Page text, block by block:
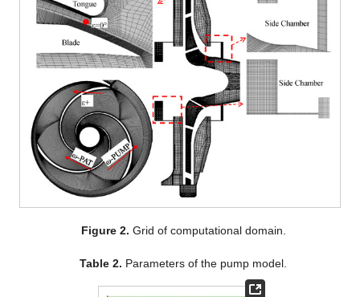
Figure 2. Grid of computational domain.
Table 2. Parameters of the pump model.